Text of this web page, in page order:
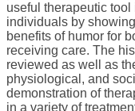
useful therapeutic tool
individuals by
benefits of humor for
receiving care. The
reviewed as well as
physiological, and
demonstration of
in a variety of